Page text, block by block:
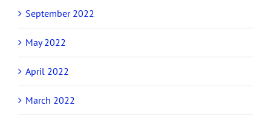
September 2022
May 2022
April 2022
March 2022